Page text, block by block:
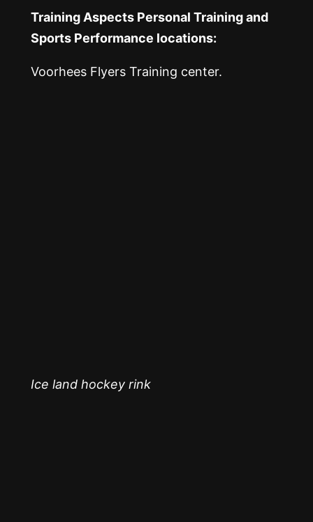
Training Aspects Personal Training and
Sports Performance locations:
Voorhees Flyers Training center.
Ice land hockey rink